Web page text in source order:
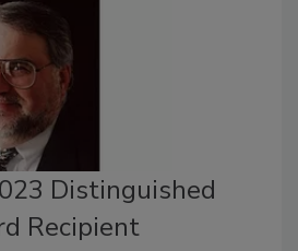
Distinguished
Recipient